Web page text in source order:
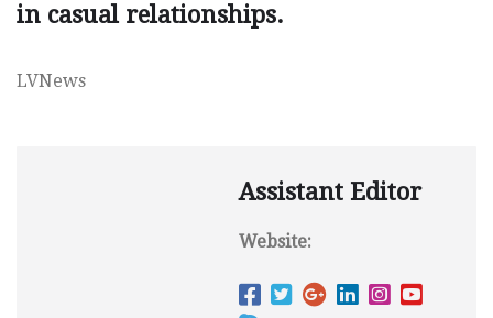
in casual relationships.
LVNews
Assistant Editor
Website: